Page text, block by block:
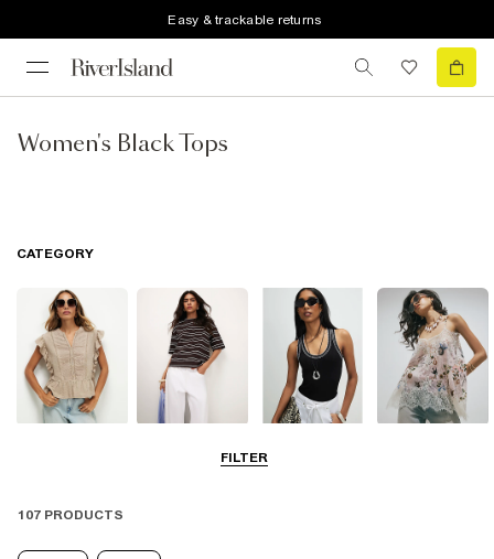
Easy & trackable returns
Women's Black Tops
FILTER
CATEGORY
107 PRODUCTS